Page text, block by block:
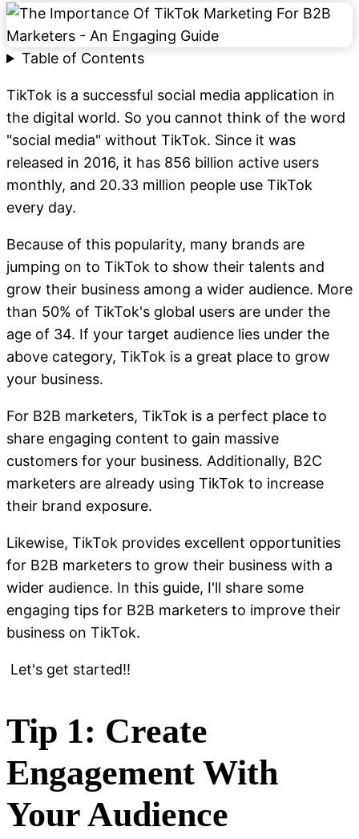
Table of Contents
TikTok is a successful social media application in
the digital world. So you cannot think of the word
"social media" without TikTok. Since it was
released in 2016, it has 856 billion active users
monthly, and 20.33 million people use TikTok
every day.
Because of this popularity, many brands are
jumping on to TikTok to show their talents and
grow their business among a wider audience. More
than 50% of TikTok's global users are under the
age of 34. If your target audience lies under the
above category, TikTok is a great place to grow
your business.
For B2B marketers, TikTok is a perfect place to
share engaging content to gain massive
customers for your business. Additionally, B2C
marketers are already using TikTok to increase
their brand exposure.
Likewise, TikTok provides excellent opportunities
for B2B marketers to grow their business with a
wider audience. In this guide, I'll share some
engaging tips for B2B marketers to improve their
business on TikTok.
Let's get started!!
Tip 1: Create
Engagement With
Your Audience